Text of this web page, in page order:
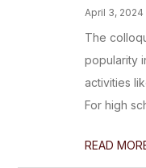
April 3, 2024
The
popularity
activities
For high
READ